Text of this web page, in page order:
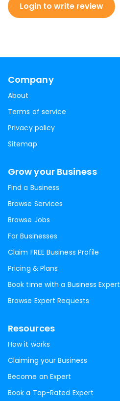
Login to write review
Company
About
Terms of service
Privacy policy
Sitemap
Grow your Business
Find a Business
Browse Services
Browse Jobs
For Businesses
Claim FREE Business Profile
Pricing & Plans
Book time with a Business Expert
Browse Expert Requests
Resources
How it works
Claiming your Business
Become an Expert
Book a Top-Rated Expert